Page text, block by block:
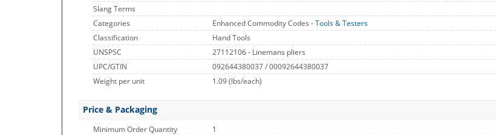
Slang Terms
Categories
Enhanced Commodity Codes -Tools & Testers
Classification
Hand Tools
UNSPSC
27112106 - Linemans pliers
UPC/GTIN
092644380037 / 00092644380037
Weight per unit
1.09(lbs/each)
Price & Packaging
Minimum Order Quantity
1